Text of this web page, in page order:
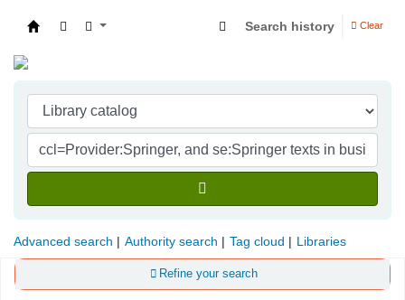
Search history Clear
Advanced search Authority search Tag cloud Libraries
Refine your search